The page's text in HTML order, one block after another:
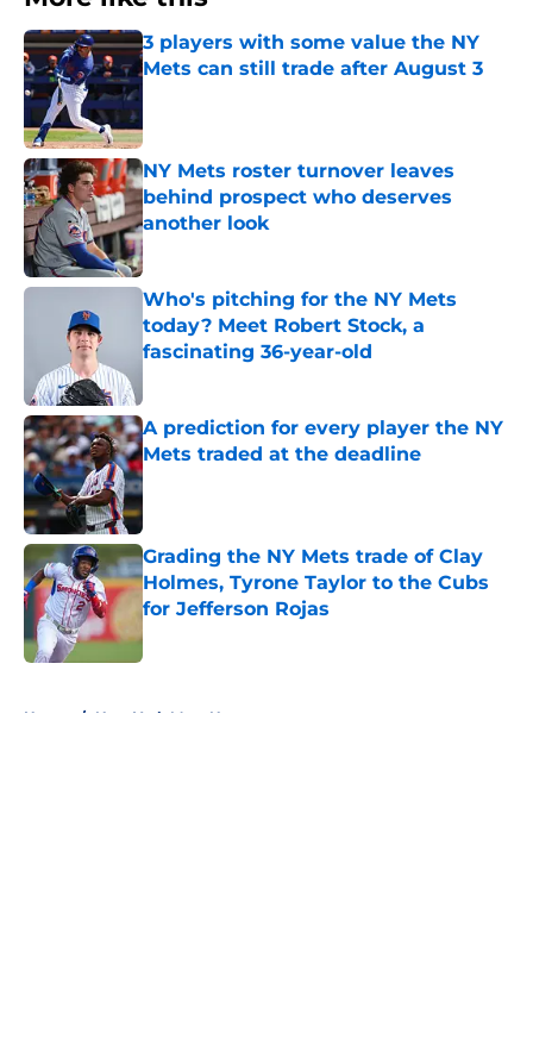
3 players with some value the NY
Mets can still trade after August 3
NY Mets roster turnover leaves
behind prospect who deserves
another look
Published by on Invalid Date
Who's pitching for the NY Mets
today? Meet Robert Stock, a
fascinating 36-year-old
A prediction for every player the NY
Mets traded at the deadline
Published by on Invalid Date
Grading the NY Mets trade of Clay
Holmes, Tyrone Taylor to the Cubs
for Jefferson Rojas
Home / New York Mets News